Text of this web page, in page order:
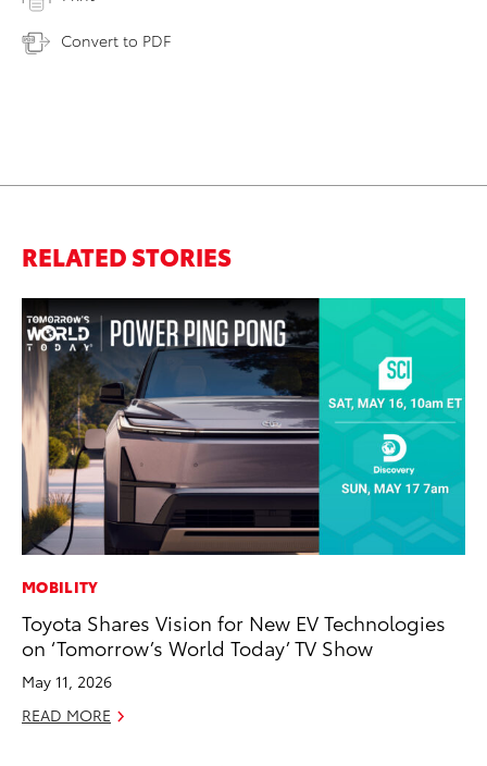
Convert to PDF
RELATED STORIES
MOBILITY
Toyota Shares Vision for New EV Technologies
on ‘Tomorrow’s World Today’ TV Show
May 11, 2026
READ MORE